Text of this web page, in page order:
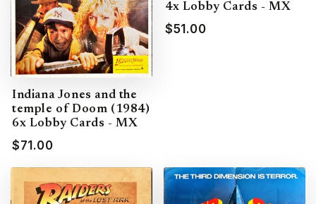
Indiana Jones and the
temple of Doom (1984)
6x Lobby Cards - MX
$71.00
4x Lobby Cards - MX
$51.00